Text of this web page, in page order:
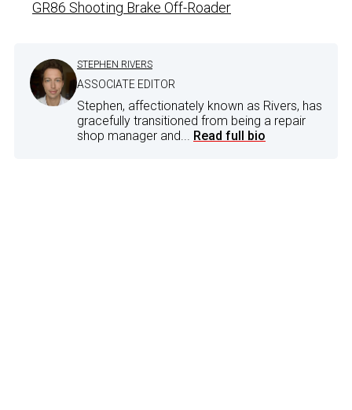
GR86 Shooting Brake Off-Roader
STEPHEN RIVERS
ASSOCIATE EDITOR
Stephen, affectionately known as Rivers, has
gracefully transitioned from being a repair
shop manager and... Read full bio